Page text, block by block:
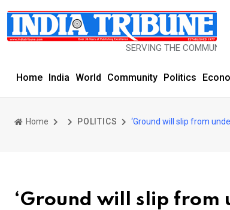
SERVING THE COMMUNITY SINCE
Home India World Community Politics
Home POLITICS ‘Ground will slip from
‘Ground will slip from